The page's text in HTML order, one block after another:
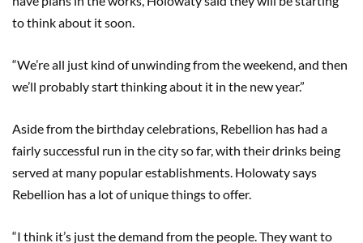
to think about it soon.
“We’re all just kind of unwinding from the weekend, and then
we’ll probably start thinking about it in the new year.”
Aside from the birthday celebrations, Rebellion has had a
fairly successful run in the city so far, with their drinks being
served at many popular establishments. Holowaty says
Rebellion has a lot of unique things to offer.
“I think it’s just the demand from the people. They want to